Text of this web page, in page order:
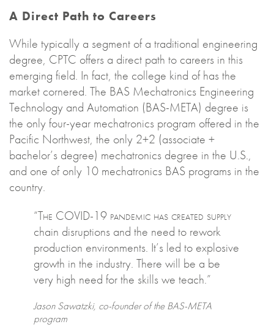
A Direct Path to Careers
While typically a segment of a traditional engineering
degree, CPTC offers a direct path to careers in this
emerging field. In fact, the college kind of has the
market cornered. The BAS Mechatronics Engineering
Technology and Automation (BAS-META) degree is
the only four-year mechatronics program offered in the
Pacific Northwest, the only 2+2 (associate +
bachelor’s degree) mechatronics degree in the U.S.,
and one of only 10 mechatronics BAS programs in the
country.
“The COVID-19 pandemic has created supply
chain disruptions and the need to rework
production environments. It’s led to explosive
growth in the industry. There will be a be
very high need for the skills we teach.”
Jason Sawatzki, co-founder of the BAS-META
program